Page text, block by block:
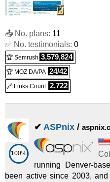
📤 No. plans: 11
✅ No. testimonials: 0
🏆 Semrush 3,579,824
🏆 MOZ DA/PA 24/42
🔗 Links Count 2,722
100%
✔ ASPnix /
running Denver-
been active since 2003,